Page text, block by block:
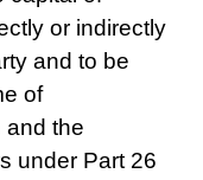
or indirectly
and to be
of
and the
under Part 26